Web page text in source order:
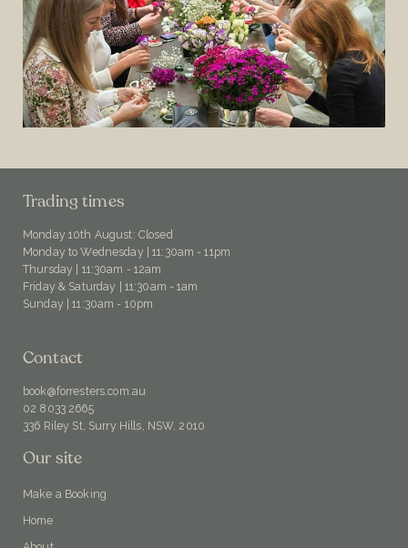
Trading times
Monday 10th August: Closed
Monday to Wednesday | 11:30am - 11pm
Thursday | 11:30am - 12am
Friday & Saturday | 11:30am - 1am
Sunday | 11:30am - 10pm
Contact
book@forresters.com.au
02 8033 2665
336 Riley St, Surry Hills, NSW, 2010
Our site
Make a Booking
Home